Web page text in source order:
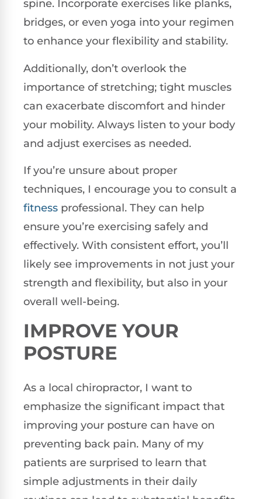
spine. Incorporate exercises like planks,
bridges, or even yoga into your regimen
to enhance your flexibility and stability.
Additionally, don’t overlook the
importance of stretching; tight muscles
can exacerbate discomfort and hinder
your mobility. Always listen to your body
and adjust exercises as needed.
If you’re unsure about proper
techniques, I encourage you to consult a
fitness professional. They can help
ensure you’re exercising safely and
effectively. With consistent effort, you’ll
likely see improvements in not just your
strength and flexibility, but also in your
overall well-being.
IMPROVE YOUR
POSTURE
As a local chiropractor, I want to
emphasize the significant impact that
improving your posture can have on
preventing back pain. Many of my
patients are surprised to learn that
simple adjustments in their daily